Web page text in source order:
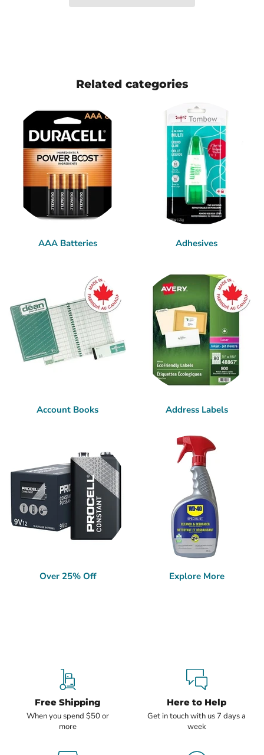
Related categories
AAA Batteries Adhesives
Account Books Address Labels
Over 25% Off Explore More
Free Shipping
When you spend $50 or
more
Here to Help
Get in touch with us 7 days a
week